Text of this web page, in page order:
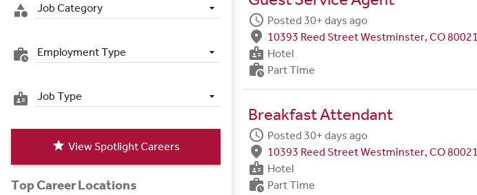
category Job Category
work_history Employment Type
badge Job Type
star View Spotlight Careers
Top Career Locations
schedule Posted 30+ days ago
fmd_good 10393 Reed Street Westminster, CO 80021
badge Hotel
work_history Part Time
Breakfast Attendant
schedule Posted 30+ days ago
fmd_good 10393 Reed Street Westminster, CO 80021
badge Hotel
work_history Part Time